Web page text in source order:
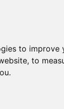
to
,to
.